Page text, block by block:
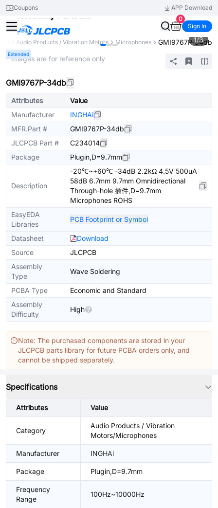
Coupons
APP Download
0
Sign In
Audio Products / Vibration Motors Microphones GMI9767P-34db
Extended
1/3
* Images are for reference only
GMI9767P-34db
Attributes
Value
Manufacturer
INGHAi
MFR.Part #
GMI9767P-34db
JLCPCB Part #
C234014
Package
Plugin,D=9.7mm
Description
-20℃~+60℃ -34dB 2.2kΩ 4.5V 500uA
58dB 6.7mm 9.7mm Omnidirectional
Through-hole 插件,D=9.7mm
Microphones ROHS
EasyEDA
Libraries
PCB Footprint or Symbol
Datasheet
Download
Source
JLCPCB
Assembly
Type
Wave Soldering
PCBA Type
Economic and Standard
Assembly
Difficulty
High
Note: The purchased components are stored in your
JLCPCB parts library for future PCBA orders only, and
cannot be shipped separately.
Specifications
Attributes Value
Category
Audio Products / Vibration
Motors/Microphones
Manufacturer INGHAi
Package Plugin,D=9.7mm
Frequency
Range
100Hz~10000Hz